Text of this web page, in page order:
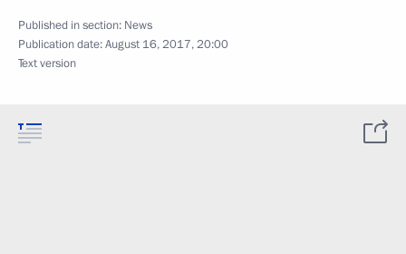
Published in section: News
Publication date:August 16, 2017, 20:00
Text version